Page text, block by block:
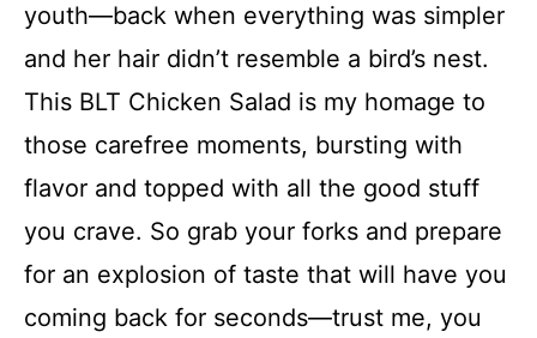
youth—back when everything was simpler
and her hair didn’t resemble a bird’s nest.
This BLT Chicken Salad is my homage to
those carefree moments, bursting with
flavor and topped with all the good stuff
you crave. So grab your forks and prepare
for an explosion of taste that will have you
coming back for seconds—trust me, you